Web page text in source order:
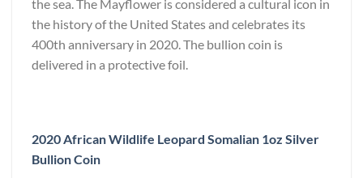
the sea. The Mayflower is considered a cultural icon in
the history of the United States and celebrates its
400th anniversary in 2020. The bullion coin is
delivered in a protective foil.
2020 African Wildlife Leopard Somalian 1oz Silver
Bullion Coin